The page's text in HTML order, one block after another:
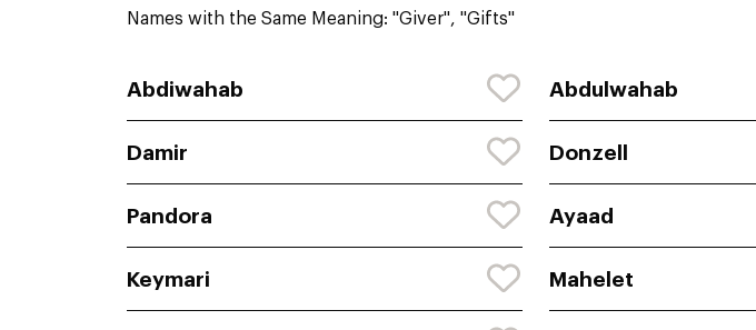
Names with the Same Meaning: "Giver", "Gifts"
Abdiwahab Abdulwahab
Damir Donzell
Pandora Ayaad
Keymari Mahelet